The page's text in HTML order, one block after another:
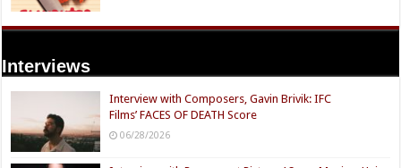
Interviews
Interview with Composers, Gavin Brivik: IFC
Films’ FACES OF DEATH Score
06/28/2026